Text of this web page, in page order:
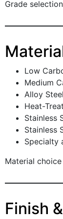
Grade
Low
Medium
Alloy Steel
Heat-
Stainless
Stainless
Specialty
Material
Finish